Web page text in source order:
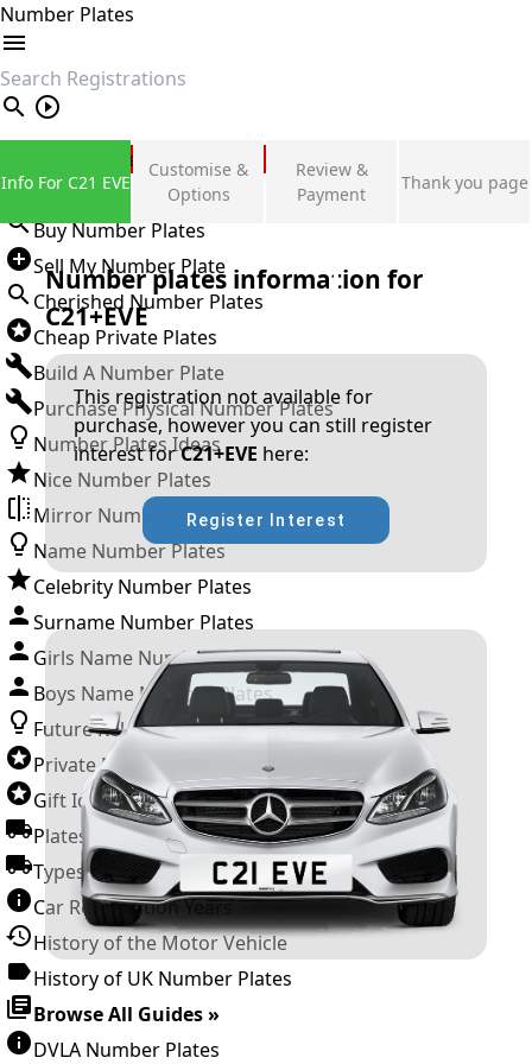
Number Plates
search
Private Number Plates
Sign in
Buy Number Plates
Sell My Number Plate
Cherished Number Plates
Cheap Private Plates
Build A Number Plate
Purchase Physical Number Plates
Number Plates Ideas
Nice Number Plates
Mirror Number Plates
Name Number Plates
Celebrity Number Plates
Surname Number Plates
Girls Name Number Plates
Boys Name Number Plates
Future Releases
Private Number Plates
Gift Ideas
Plates For Businesses
Types of DVLA Registrations
Car Registration Years
History of the Motor Vehicle
History of UK Number Plates
Browse All Guides »
DVLA Number Plates
Info For C21 EVE
Customise &
Options
Review &
Payment
Thank you page
Number plates information for
C21+EVE
This registration not available for
purchase, however you can still register
interest forC21+EVE here:
Register Interest